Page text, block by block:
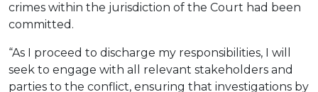
crimes within the jurisdiction of the Court had been
committed.
“As I proceed to discharge my responsibilities, I will
seek to engage with all relevant stakeholders and
parties to the conflict, ensuring that investigations by